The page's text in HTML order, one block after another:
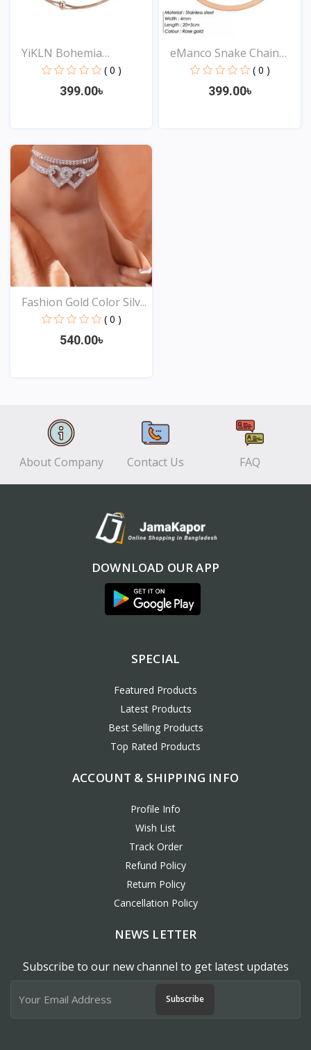
YiKLN Bohemia
Stainless...
( 0 )
399.00৳
View
eManco Snake Chain
Stai...
( 0 )
399.00৳
Fashion Gold Color Silv...
( 0 )
540.00৳
About Company Contact Us FAQ
DOWNLOAD OUR APP
SPECIAL
Featured Products
Latest Products
Best Selling Products
Top Rated Products
ACCOUNT & SHIPPING INFO
Profile Info
Wish List
Track Order
Refund Policy
Return Policy
Cancellation Policy
NEWS LETTER
Subscribe to our new channel to get latest updates
Subscribe